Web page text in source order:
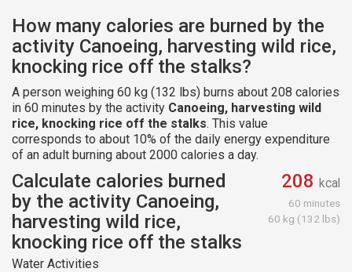
How many calories are burned by the
activity Canoeing, harvesting wild rice,
knocking rice off the stalks?
A person weighing 60 kg (132 lbs) burns about 208 calories
in 60 minutes by the activity Canoeing, harvesting wild
rice, knocking rice off the stalks. This value
corresponds to about 10% of the daily energy expenditure
of an adult burning about 2000 calories a day.
Calculate calories burned
by the activity Canoeing,
harvesting wild rice,
knocking rice off the stalks
Water Activities
208 kcal
60 minutes
60 kg (132 lbs)